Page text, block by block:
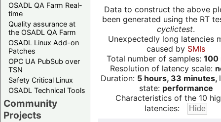
OSADL QA Farm Real-
time
Quality assurance at
the OSADL QA Farm
OSADL Linux Add-on
Patches
OPC UA PubSub over
TSN
Safety Critical Linux
OSADL Technical Tools
Community
Projects
Data to construct the above
been generated using the RT
cyclictest.
Unexpectedly long latencies
caused by SMIs
Total number of samples: 100
Resolution of latency scale:
Duration: 5 hours, 33 minutes,
state: performance
Characteristics of the 10
latencies: